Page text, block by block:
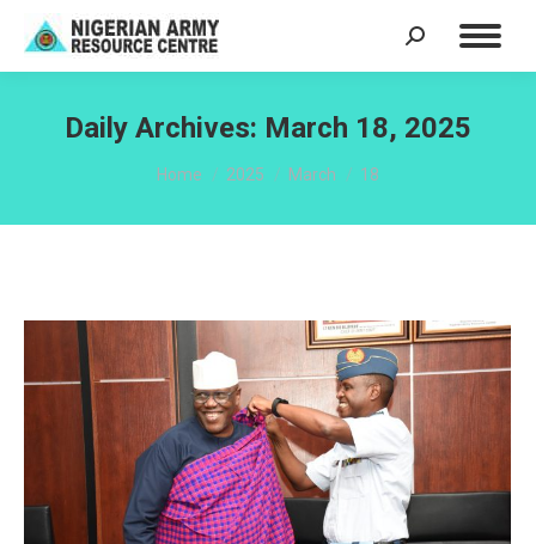
Search:
Daily Archives: March 18, 2025
You are here:
Home 2025 March 18